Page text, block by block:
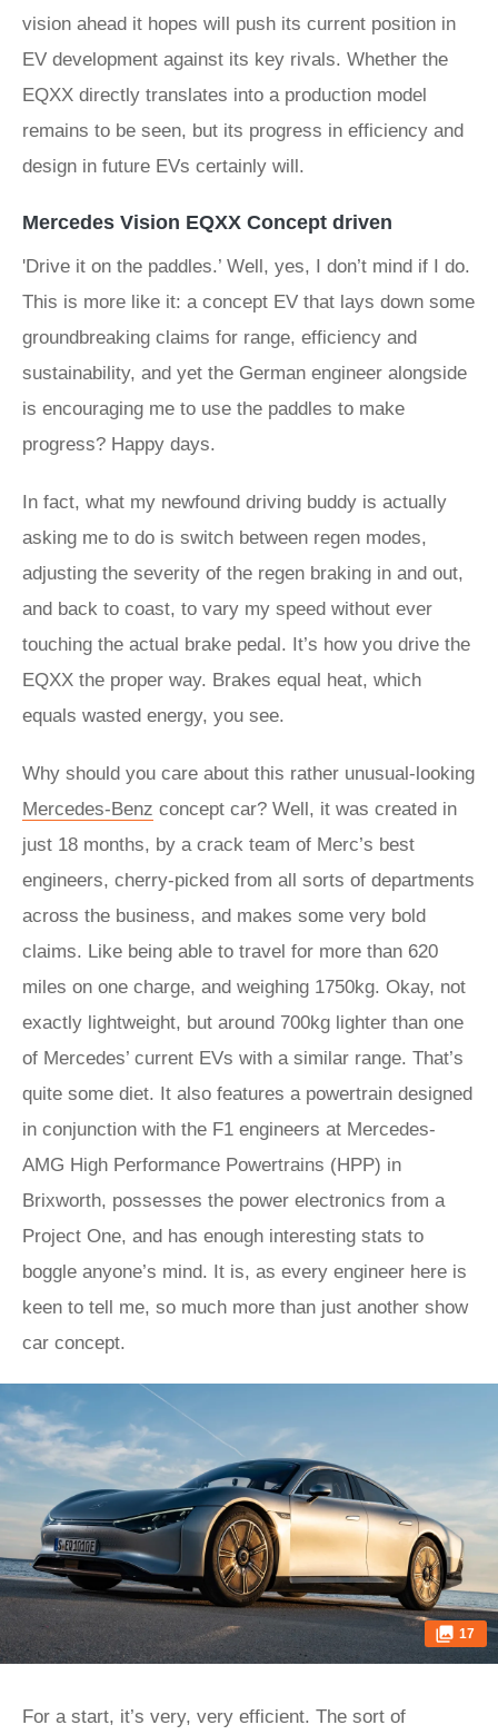
vision ahead it hopes will push its current position in
EV development against its key rivals. Whether the
EQXX directly translates into a production model
remains to be seen, but its progress in efficiency and
design in future EVs certainly will.
Mercedes Vision EQXX Concept driven
'Drive it on the paddles.’ Well, yes, I don’t mind if I do.
This is more like it: a concept EV that lays down some
groundbreaking claims for range, efficiency and
sustainability, and yet the German engineer alongside
is encouraging me to use the paddles to make
progress? Happy days.
In fact, what my newfound driving buddy is actually
asking me to do is switch between regen modes,
adjusting the severity of the regen braking in and out,
and back to coast, to vary my speed without ever
touching the actual brake pedal. It’s how you drive the
EQXX the proper way. Brakes equal heat, which
equals wasted energy, you see.
Why should you care about this rather unusual-looking
Mercedes-Benz concept car? Well, it was created in
just 18 months, by a crack team of Merc’s best
engineers, cherry-picked from all sorts of departments
across the business, and makes some very bold
claims. Like being able to travel for more than 620
miles on one charge, and weighing 1750kg. Okay, not
exactly lightweight, but around 700kg lighter than one
of Mercedes’ current EVs with a similar range. That’s
quite some diet. It also features a powertrain designed
in conjunction with the F1 engineers at Mercedes-
AMG High Performance Powertrains (HPP) in
Brixworth, possesses the power electronics from a
Project One, and has enough interesting stats to
boggle anyone’s mind. It is, as every engineer here is
keen to tell me, so much more than just another show
car concept.
17
For a start, it’s very, very efficient. The sort of